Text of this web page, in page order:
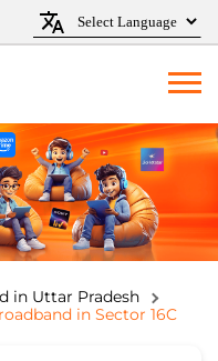
in Uttar Pradesh
in Sector 16C